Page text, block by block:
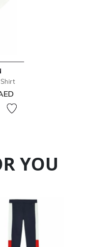
Shirt
YOU